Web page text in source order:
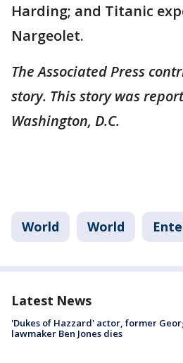
Harding; and Titanic
Nargeolet.
The Associated Press
story. This story was
Washington, D.C.
World World
Latest News
'Dukes of Hazzard' actor, former
lawmaker Ben Jones dies